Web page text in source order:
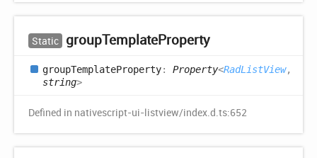
Static groupTemplateProperty
groupTemplateProperty: Property<RadListView,
string>
Defined in nativescript-ui-listview/index.d.ts:652